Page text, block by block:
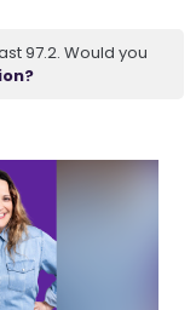
97.2. Would you